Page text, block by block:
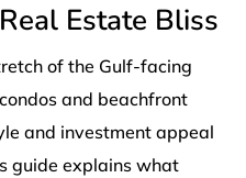
Estate Bliss
of the Gulf-facing
and beachfront
and investment appeal
guide explains what